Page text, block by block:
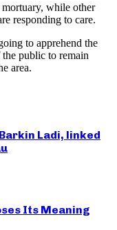
while other
responding to care.
to apprehend the
public to remain
area.
Ladi, linked
Its Meaning